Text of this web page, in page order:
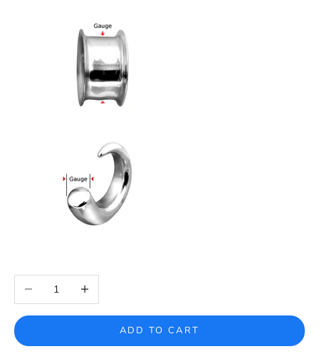
Decrease quantityIncrease quantity
ADD TO CART